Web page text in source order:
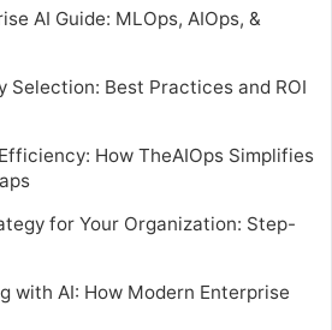
AI Guide: MLOps, AIOps, &
Selection: Best Practices and ROI
How TheAIOps Simplifies
for Your Organization: Step-
with AI: How Modern Enterprise